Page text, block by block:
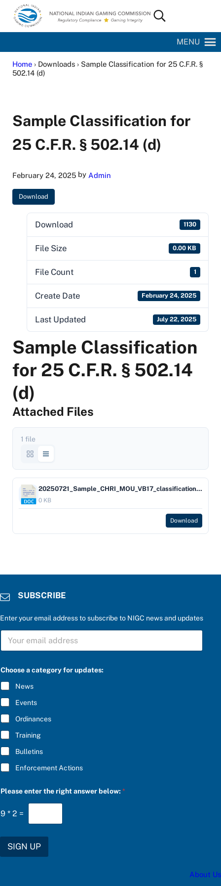
Skip to main content
Skip to site footer
National Indian Gaming Commission
Search...
MENU
Home› Downloads › Sample Classification for 25 C.F.R. §
502.14 (d)
Sample Classification for
25 C.F.R. § 502.14 (d)
February 24, 2025by Admin
Download
Download 1130
File Size 0.00 KB
File Count 1
Create Date February 24, 2025
Last Updated July 22, 2025
Sample Classification
for 25 C.F.R. § 502.14
(d)
Attached Files
1 file
20250721_Sample_CHRI_MOU_VB17_classification_for_25_CFR_§_502_14_d
0 KB
Download
SUBSCRIBE
Enter your email address to subscribe to NIGC news and updates
S
B
C
R
I
B
E
*
i
h
t
t
h
e
e
n
t
e
r
Choose a category for updates:
News
Events
Ordinances
Training
Bulletins
Enforcement Actions
Please enter the right answer below:*
9 * 2 =
SIGN UP
About Us